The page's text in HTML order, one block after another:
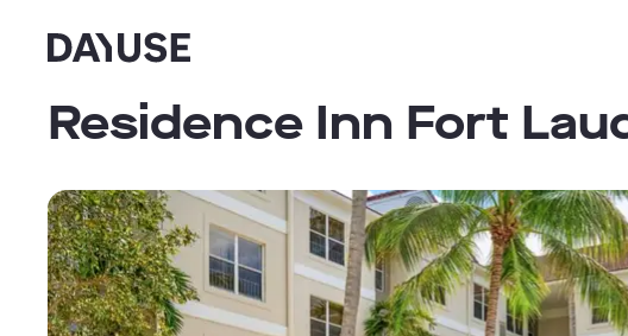
Dayuse
Residence Inn Fort